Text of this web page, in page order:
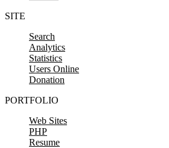
SITE
Search
Analytics
Statistics
Users Online
Donation
PORTFOLIO
Web Sites
PHP
Resume